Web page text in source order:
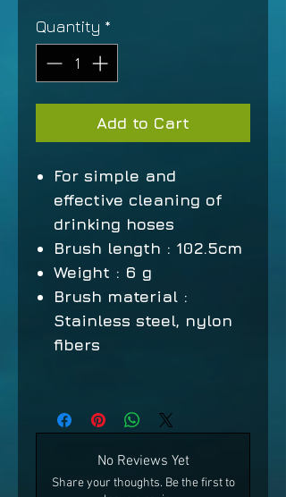
Quantity *
Add to Cart
For simple and
effective cleaning of
drinking hoses
Brush length : 102.5cm
Weight : 6 g
Brush material :
Stainless steel, nylon
fibers
No Reviews Yet
Share your thoughts. Be the first to